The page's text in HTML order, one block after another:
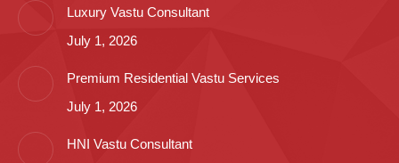
Luxury Vastu Consultant
July 1, 2026
Premium Residential Vastu Services
July 1, 2026
HNI Vastu Consultant